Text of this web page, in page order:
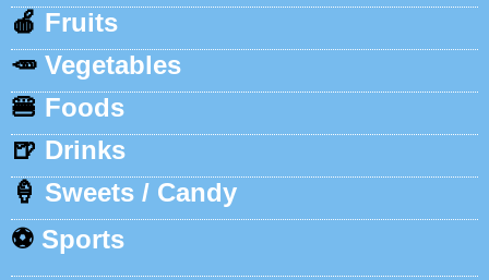
🍎 Fruits
🥕 Vegetables
🍔 Foods
🍺 Drinks
🍦 Sweets / Candy
⚽ Sports